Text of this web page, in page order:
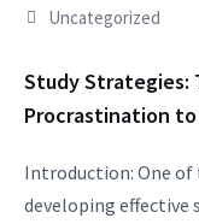
Uncategorized
Study Strategies:
Procrastination
Introduction: One of
developing effective